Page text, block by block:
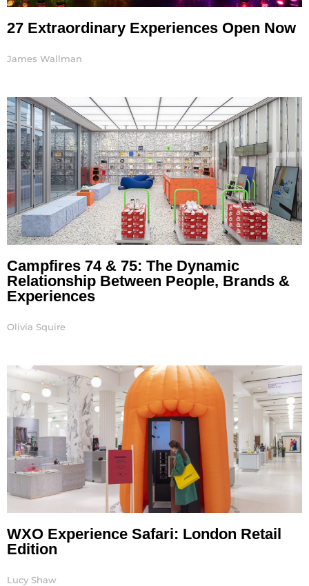
27 Extraordinary Experiences Open Now
James Wallman
Campfires 74 & 75: The Dynamic
Relationship Between People, Brands &
Experiences
Olivia Squire
WXO Experience Safari: London Retail
Edition
Lucy Shaw